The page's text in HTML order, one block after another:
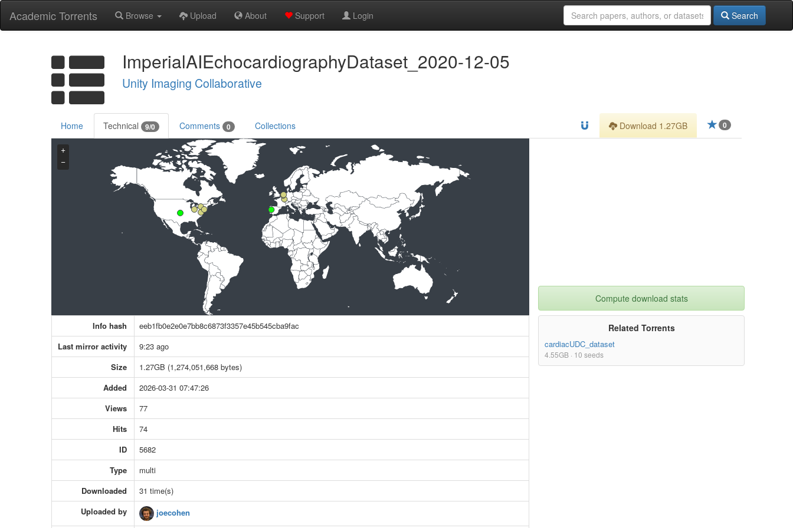
Academic Torrents Browse Upload About Support Login Search
ImperialAIEchocardiographyDataset_2020-12-05
Unity Imaging Collaborative
Home Technical 9/0 Comments 0 Collections 0
Download 1.27GB
+
−
Info hash
eeb1fb0e2e0e7bb8c6873f3357e45b545cba9fac
Last mirror activity
9:23 ago
Size
1.27GB (1,274,051,668 bytes)
Added
2026-03-31 07:47:26
Views
77
Hits
74
ID
5682
Type
multi
Downloaded
31 time(s)
Uploaded by
joecohen
Compute download stats
Related Torrents
cardiacUDC_dataset
4.55GB · 10 seeds